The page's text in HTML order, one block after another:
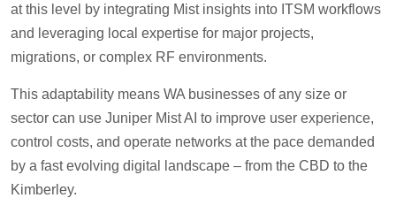
at this level by integrating Mist insights into ITSM workflows
and leveraging local expertise for major projects,
migrations, or complex RF environments.
This adaptability means WA businesses of any size or
sector can use Juniper Mist AI to improve user experience,
control costs, and operate networks at the pace demanded
by a fast evolving digital landscape – from the CBD to the
Kimberley.